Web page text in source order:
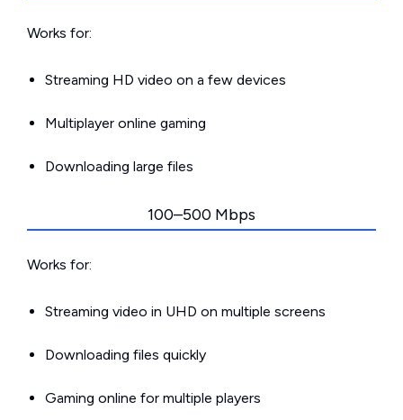
Works for:
Streaming HD video on a few devices
Multiplayer online gaming
Downloading large files
100–500 Mbps
Works for:
Streaming video in UHD on multiple screens
Downloading files quickly
Gaming online for multiple players